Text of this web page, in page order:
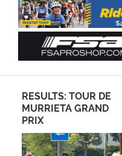
RESULTS: TOUR DE
MURRIETA GRAND
PRIX